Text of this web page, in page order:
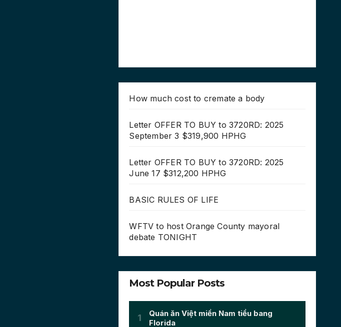
How much cost to cremate a body
Letter OFFER TO BUY to 3720RD: 2025
September 3 $319,900 HPHG
Letter OFFER TO BUY to 3720RD: 2025
June 17 $312,200 HPHG
BASIC RULES OF LIFE
WFTV to host Orange County mayoral
debate TONIGHT
Most Popular Posts